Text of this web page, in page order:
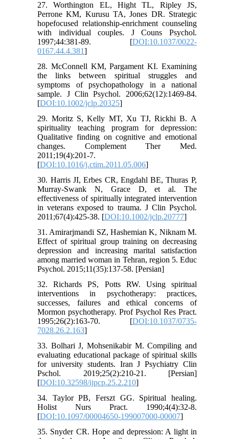
27. Worthington EL, Hight TL, Ripley JS,
Perrone KM, Kurusu TA, Jones DR. Strategic
hopefocused relationship-enrichment counseling
with individual couples. J Couns Psychol.
1997;44:381-89. [DOI:10.1037/0022-
0167.44.4.381]
28. McConnell KM, Pargament KI. Examining
the links between spiritual struggles and
symptoms of psychopathology in a national
sample. J Clin Psychol. 2006;62(12):1469-84.
[DOI:10.1002/jclp.20325]
29. Moritz S, Kelly MT, Xu TJ, Rickhi B. A
spirituality teaching program for depression:
Qualitative finding on cognitive and emotional
changes. Complement Ther Med.
2011;19(4):201-7.
[DOI:10.1016/j.ctim.2011.05.006]
30. Harris JI, Erbes CR, Engdahl BE, Thuras P,
Murray-Swank N, Grace D, et al. The
effectiveness of spiritually integrated intervention
in veterans exposed to trauma. J Clin Psychol.
2011;67(4):425-38. [DOI:10.1002/jclp.20777]
31. Amirarjmandi SZ, Hashemian K, Niknam M.
Effect of spiritual group training on decreasing
depression and increasing marital satisfaction
among married woman in Tehran, region 5. Educ
Psychol. 2015;11(35):137-58. [Persian]
32. Richards PS, Potts RW. Using spiritual
interventions in psychotherapy: practices,
successes, failures and ethical concerns of
Mormon psychotherapy. Prof Psychol Res Pract.
1995;26(2):163-70. [DOI:10.1037/0735-
7028.26.2.163]
33. Bolhari J, Mohsenikabir M. Compiling and
evaluating educational package of spiritual skills
for university students. Iran J Psychiatry Clin
Pschol. 2019;25(2):210-21. [Persian]
[DOI:10.32598/ijpcp.25.2.210]
34. Taylor PB, Ferszt GG. Spiritual healing.
Holist Nurs Pract. 1990;4(4):32-8.
[DOI:10.1097/00004650-199007000-00007]
35. Snyder CR. Hope and depression: A light in